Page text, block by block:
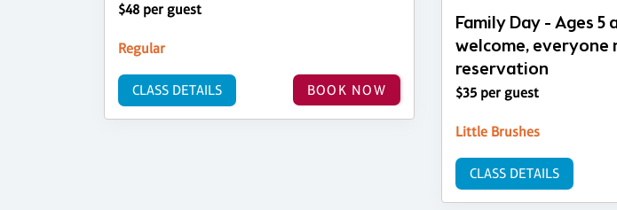
$48 per guest
Regular
BOOK NOW
CLASS DETAILS
Family Day - Ages 5
welcome, everyone
reservation
$35 per guest
Little Brushes
CLASS DETAILS